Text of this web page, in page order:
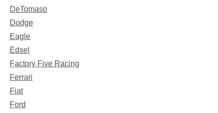
DeTomaso
Dodge
Eagle
Edsel
Factory Five Racing
Ferrari
Fiat
Ford